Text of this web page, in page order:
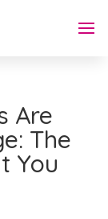
Are
The
You